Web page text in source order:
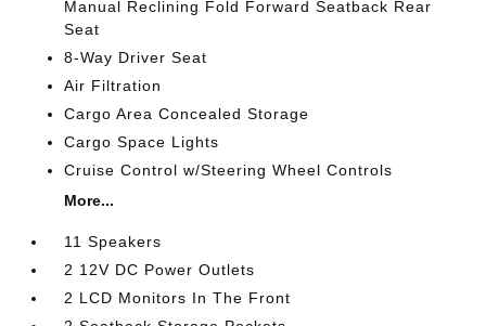
Manual Reclining Fold Forward Seatback Rear
Seat
8-Way Driver Seat
Air Filtration
Cargo Area Concealed Storage
Cargo Space Lights
Cruise Control w/Steering Wheel Controls
More...
11 Speakers
2 12V DC Power Outlets
2 LCD Monitors In The Front